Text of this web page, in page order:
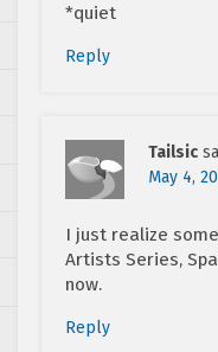
*quiet
Reply
Tailsic
May 4,
I just realize
Artists Series,
now.
Reply